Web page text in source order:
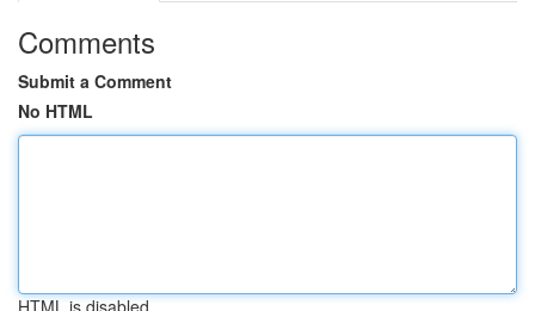
Comments
Submit a Comment
No HTML
HTML is disabled